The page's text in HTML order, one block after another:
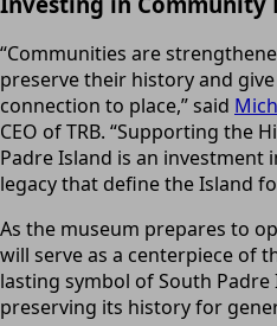
“Communities are
preserve their history and
connection to place,” said
CEO of TRB. “Supporting the
Padre Island is an investment
legacy that define the Island
As the museum prepares to
will serve as a centerpiece of
lasting symbol of South
preserving its history for